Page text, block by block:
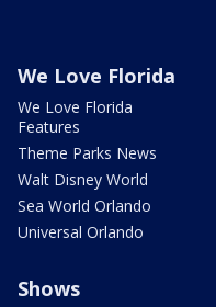
We Love Florida
We Love Florida
Features
Theme Parks News
Walt Disney World
Sea World Orlando
Universal Orlando
Shows